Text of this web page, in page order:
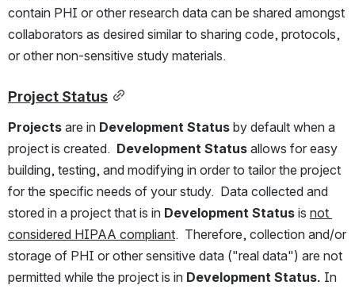
contain PHI or other research data can be shared amongst
collaborators as desired similar to sharing code, protocols,
or other non-sensitive study materials.
Project Status
Projects are in Development Status by default when a
project is created. Development Status allows for easy
building, testing, and modifying in order to tailor the project
for the specific needs of your study.  Data collected and
stored in a project that is in Development Status is not
considered HIPAA compliant.  Therefore, collection and/or
storage of PHI or other sensitive data ("real data") are not
permitted while the project is in Development Status. In